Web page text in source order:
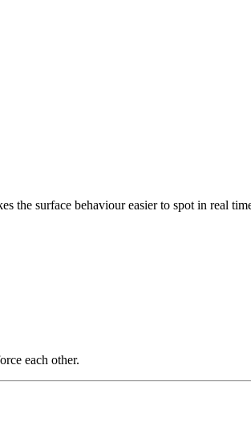
the surface behaviour easier to spot in real
each other.